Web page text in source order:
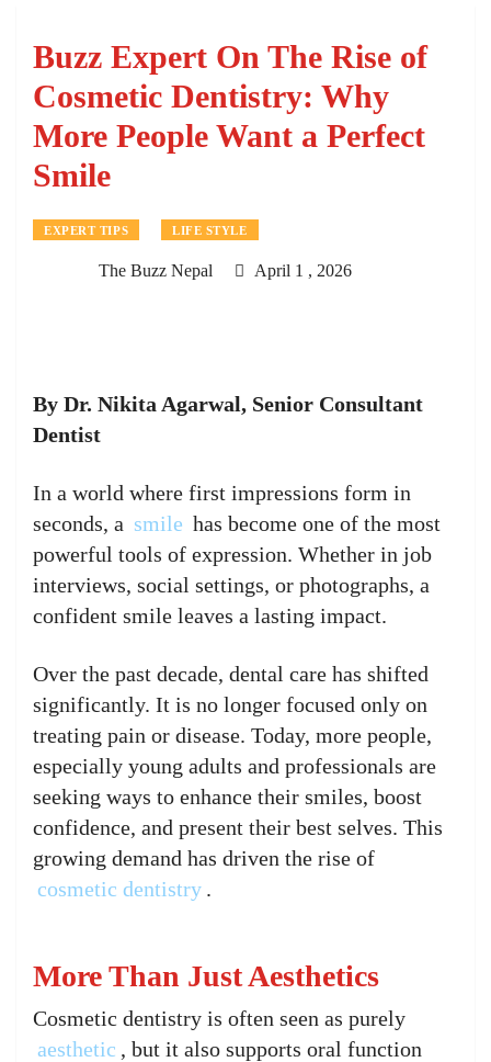
Buzz Expert On The Rise of
Cosmetic Dentistry: Why
More People Want a Perfect
Smile
EXPERT TIPS LIFE STYLE
The Buzz Nepal April 1 , 2026
By Dr. Nikita Agarwal, Senior Consultant
Dentist
In a world where first impressions form in
seconds, a smile has become one of the most
powerful tools of expression. Whether in job
interviews, social settings, or photographs, a
confident smile leaves a lasting impact.
Over the past decade, dental care has shifted
significantly. It is no longer focused only on
treating pain or disease. Today, more people,
especially young adults and professionals are
seeking ways to enhance their smiles, boost
confidence, and present their best selves. This
growing demand has driven the rise of
cosmetic dentistry .
More Than Just Aesthetics
Cosmetic dentistry is often seen as purely
aesthetic , but it also supports oral function